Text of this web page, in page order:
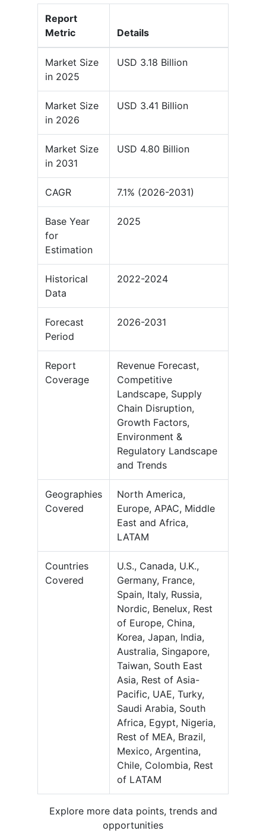
Report
Metric
Details
Market Size
in 2025
USD 3.18 Billion
Market Size
in 2026
USD 3.41 Billion
Market Size
in 2031
USD 4.80 Billion
CAGR 7.1% (2026-2031)
Base Year
for
Estimation
2025
Historical
Data
2022-2024
Forecast
Period
2026-2031
Report
Coverage
Revenue Forecast,
Competitive
Landscape, Supply
Chain Disruption,
Growth Factors,
Environment &
Regulatory Landscape
and Trends
Geographies
Covered
North America,
Europe, APAC, Middle
East and Africa,
LATAM
Countries
Covered
U.S., Canada, U.K.,
Germany, France,
Spain, Italy, Russia,
Nordic, Benelux, Rest
of Europe, China,
Korea, Japan, India,
Australia, Singapore,
Taiwan, South East
Asia, Rest of Asia-
Pacific, UAE, Turky,
Saudi Arabia, South
Africa, Egypt, Nigeria,
Rest of MEA, Brazil,
Mexico, Argentina,
Chile, Colombia, Rest
of LATAM
Explore more data points, trends and
opportunities